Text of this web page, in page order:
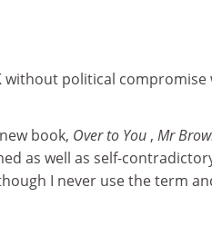
without political
book, Over to You , Mr
as well as self-
I never use the term